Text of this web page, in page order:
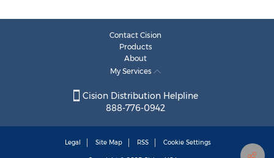
Contact Cision
Products
About
My Services
Cision Distribution Helpline
888-776-0942
Legal Site Map RSS Cookie Settings